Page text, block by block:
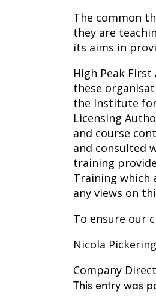
The common
they are
its aims in
High Peak
these
the Institute
Licensing
and course
and consulted
training
Training which
any views on
To ensure our
Nicola Pickering
Company
This entry was